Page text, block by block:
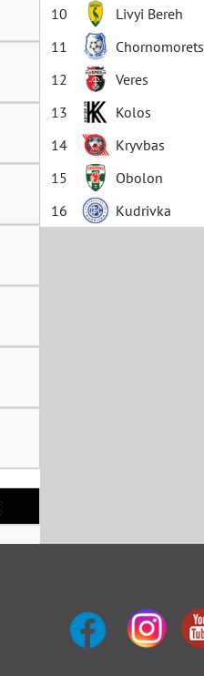
10
Livyi Bereh
11
Chornomorets
12
Veres
13
Kolos
14
Kryvbas
15
Obolon
16
Kudrivka